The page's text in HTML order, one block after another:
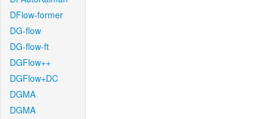
DFlow-former
DG-flow
DG-flow-ft
DGFlow++
DGFlow+DC
DGMA
DGMA